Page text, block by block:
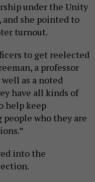
under the Unity
and she pointed to
turnout.
to get reelected
a professor
as a noted
have all kinds of
help keep
who they are
into the